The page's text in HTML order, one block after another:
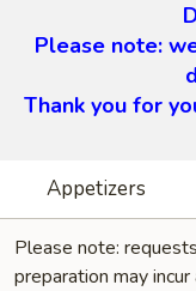
Please note:
Thank you for
Appetizers
Please note:
preparation may incur